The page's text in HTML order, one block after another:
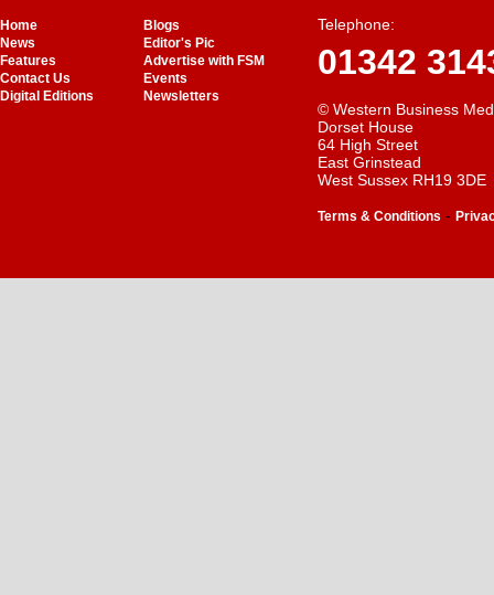
Home
Blogs
News
Editor's Pic
Features
Advertise with FSM
Contact Us
Events
Digital Editions
Newsletters
Telephone:
01342
© Western Business
Dorset House
64 High Street
East Grinstead
West Sussex RH19 3DE
Terms & Conditions -